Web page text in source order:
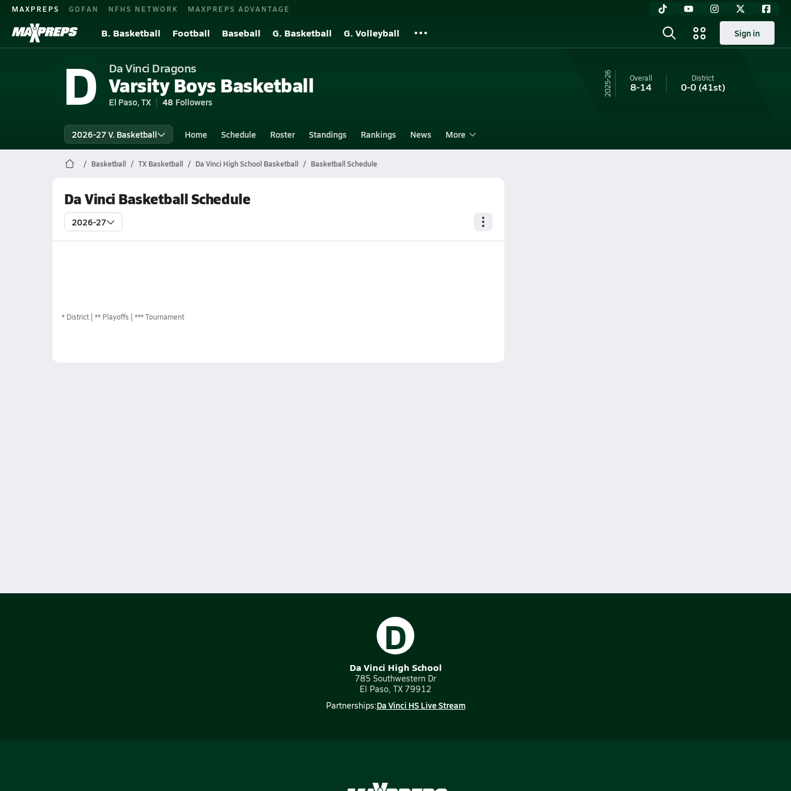
MAXPREPS GOFAN NFHS NETWORK MAXPREPS ADVANTAGE
B. Basketball Football Baseball G. Basketball G. Volleyball Sign in
D Da Vinci Dragons
Varsity Boys Basketball
El Paso, TX 48 Followers
25-26 Overall
8-14
District
0-0(41st)
2026-27 V. Basketball Home Schedule Roster Standings Rankings News More
Basketball TX Basketball Da Vinci High School Basketball Basketball Schedule
Da Vinci Basketball Schedule
2026-27
* District ** Playoffs *** Tournament
D
Da Vinci High School
785 Southwestern Dr
El Paso, TX 79912
Partnerships:Da Vinci HS Live Stream